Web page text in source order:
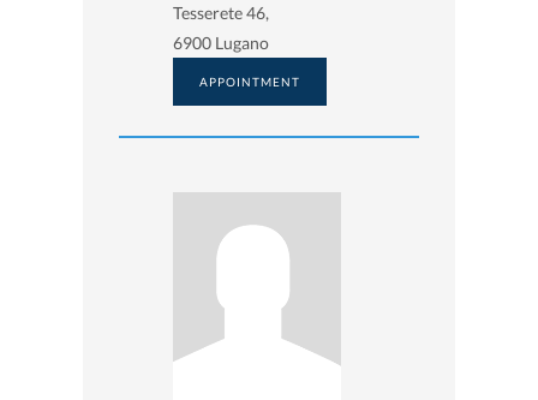
Tesserete 46,
6900 Lugano
APPOINTMENT